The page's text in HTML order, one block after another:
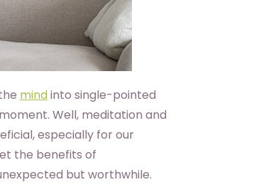
mindinto single-pointed
Well, meditation and
especially for our
the benefits of
but worthwhile.